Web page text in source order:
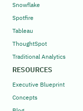
Snowflake
Spotfire
Tableau
ThoughtSpot
Traditional Analytics
RESOURCES
Executive Blueprint
Concepts